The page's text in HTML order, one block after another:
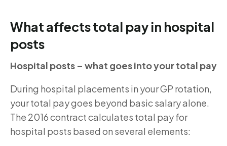
What affects total pay in hospital
posts
Hospital posts – what goes into your total pay
During hospital placements in your GP rotation,
your total pay goes beyond basic salary alone.
The 2016 contract calculates total pay for
hospital posts based on several elements: